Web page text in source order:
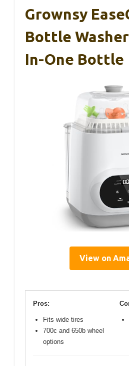
Grownsy
Bottle
In-One Bottle
View on
Pros:
Fits wide tires
700c and 650b wheel
options